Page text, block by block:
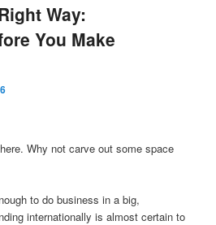
Way:
You Make
Why not carve out some space
to do business in a big,
internationally is almost certain to